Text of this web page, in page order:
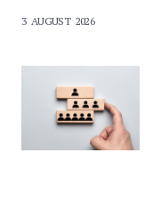
3 AUGUST 2026